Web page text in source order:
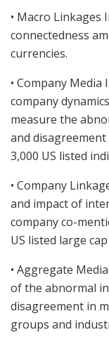
• Macro
connectedness
currencies.
• Company
company
measure the
and
3,000 US listed
• Company
and impact of
company co-
US listed large
• Aggregate
of the abnormal
disagreement in
groups and